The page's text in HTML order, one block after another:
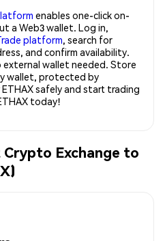
enables one-click on-
a Web3 wallet. Log in,
platform, search for
and confirm availability.
external wallet needed. Store
wallet, protected by
safely and start trading
today!
Exchange to